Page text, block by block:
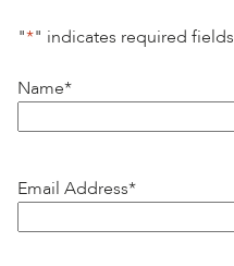
"*" indicates required fields
Name*
Email Address*